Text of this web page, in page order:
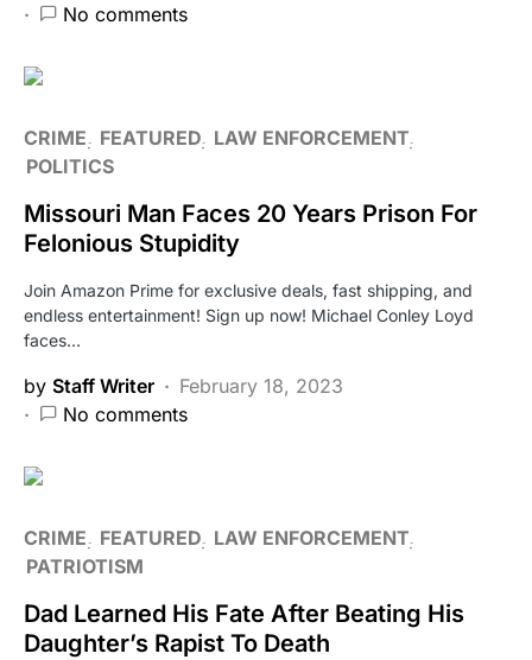
No comments
CRIME FEATURED LAW ENFORCEMENT
POLITICS
Missouri Man Faces 20 Years Prison For
Felonious Stupidity
Join Amazon Prime for exclusive deals, fast shipping, and
endless entertainment! Sign up now! Michael Conley Loyd
faces…
by Staff Writer
February 18, 2023
No comments
CRIME FEATURED LAW ENFORCEMENT
PATRIOTISM
Dad Learned His Fate After Beating His
Daughter’s Rapist To Death